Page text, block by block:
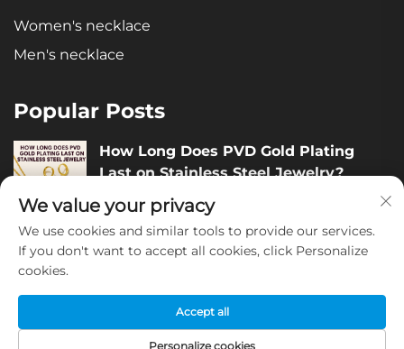
Women's necklace
Men's necklace
Popular Posts
How Long Does PVD Gold Plating
Last on Stainless Steel Jewelry?
December 05, 2025
How to Judge the Quality of Stainless
We value your privacy
We use cookies and similar tools to provide our services.
If you don't want to accept all cookies, click Personalize
cookies.
Personalize cookies
Accept all